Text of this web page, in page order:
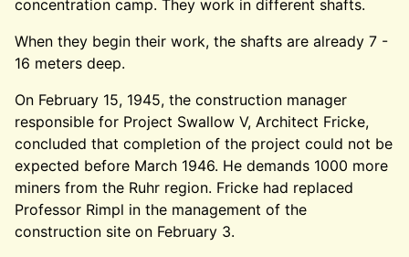
concentration camp. They work in different shafts.
When they begin their work, the shafts are already 7 -
16 meters deep.
On February 15, 1945, the construction manager
responsible for Project Swallow V, Architect Fricke,
concluded that completion of the project could not be
expected before March 1946. He demands 1000 more
miners from the Ruhr region. Fricke had replaced
Professor Rimpl in the management of the
construction site on February 3.